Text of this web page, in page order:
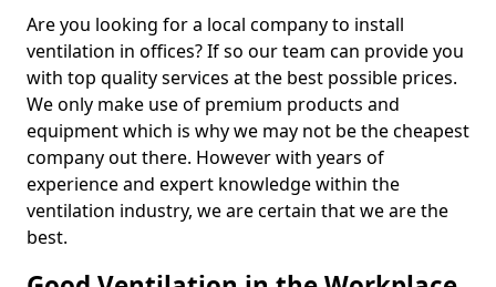
Are you looking for a local company to install
ventilation in offices? If so our team can provide you
with top quality services at the best possible prices.
We only make use of premium products and
equipment which is why we may not be the cheapest
company out there. However with years of
experience and expert knowledge within the
ventilation industry, we are certain that we are the
best.